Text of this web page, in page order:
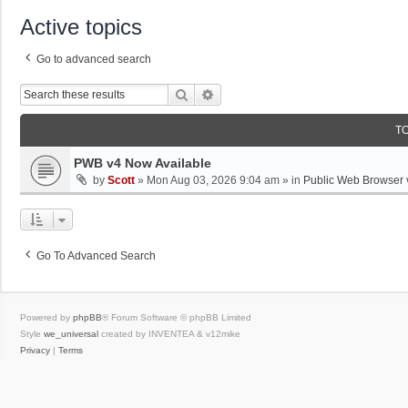
Active topics
Go to advanced search
Search
PWB v4 Now Available
by Scott » Mon Aug 03, 2026 9:04 am » in Public Web Browser
Go To Advanced Search
Powered by phpBB® Forum Software © phpBB Limited
Style we_universal created by INVENTEA & v12mike
Privacy | Terms